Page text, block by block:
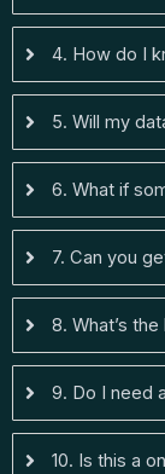
4. How do I
5. Will my
6. What if
7. Can you
8. What’s
9. Do I need
10. Is this a